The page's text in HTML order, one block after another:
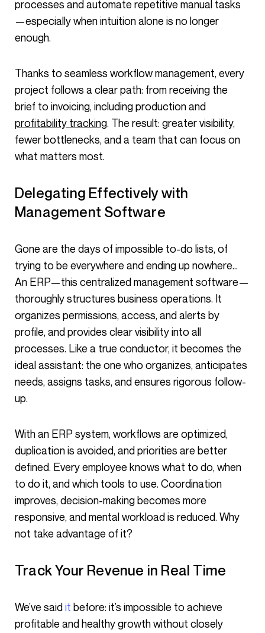
processes and automate repetitive manual tasks
—especially when intuition alone is no longer
enough.
Thanks to seamless workflow management, every
project follows a clear path: from receiving the
brief to invoicing, including production and
profitability tracking. The result: greater visibility,
fewer bottlenecks, and a team that can focus on
what matters most.
Delegating Effectively with
Management Software
Gone are the days of impossible to-do lists, of
trying to be everywhere and ending up nowhere…
An ERP—this centralized management software—
thoroughly structures business operations. It
organizes permissions, access, and alerts by
profile, and provides clear visibility into all
processes. Like a true conductor, it becomes the
ideal assistant: the one who organizes, anticipates
needs, assigns tasks, and ensures rigorous follow-
up.
With an ERP system, workflows are optimized,
duplication is avoided, and priorities are better
defined. Every employee knows what to do, when
to do it, and which tools to use. Coordination
improves, decision-making becomes more
responsive, and mental workload is reduced. Why
not take advantage of it?
Track Your Revenue in Real Time
We’ve saidit before: it’s impossible to achieve
profitable and healthy growth without closely